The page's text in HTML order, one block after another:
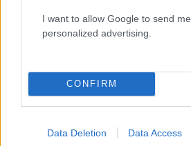
I want to allow Google to send me
personalized advertising.
CONFIRM
Data Deletion Data Access